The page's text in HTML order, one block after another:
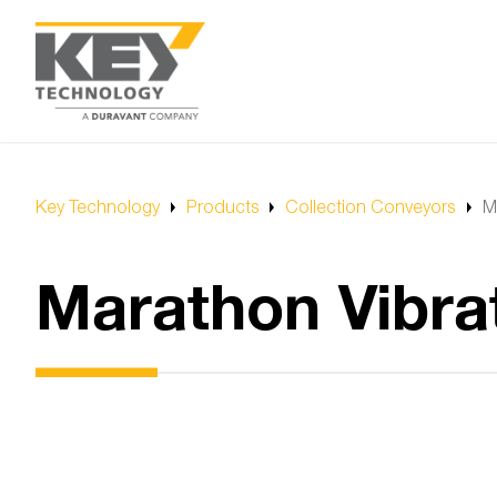
Key Technology Products Collection Conveyors
Marathon